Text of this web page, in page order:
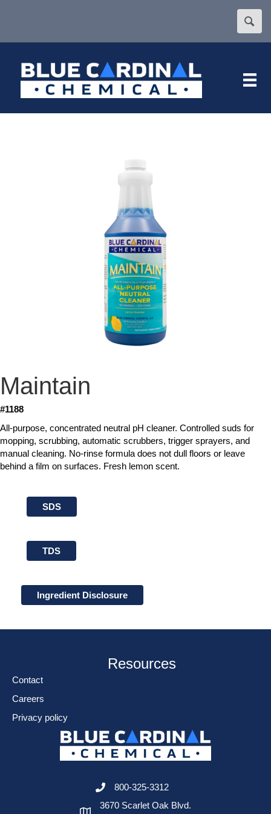
Maintain
#1188
All-purpose, concentrated neutral pH cleaner. Controlled suds for
mopping, scrubbing, automatic scrubbers, trigger sprayers, and
manual cleaning. No-rinse formula does not dull floors or leave
behind a film on surfaces. Fresh lemon scent.
SDS
TDS
Ingredient Disclosure
Resources
Contact
Careers
Privacy policy
800-325-3312
3670 Scarlet Oak Blvd.